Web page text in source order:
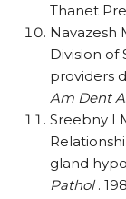
Thanet
Navazesh
Division of
providers
Am Dent
Sreebny
gland
Pathol.